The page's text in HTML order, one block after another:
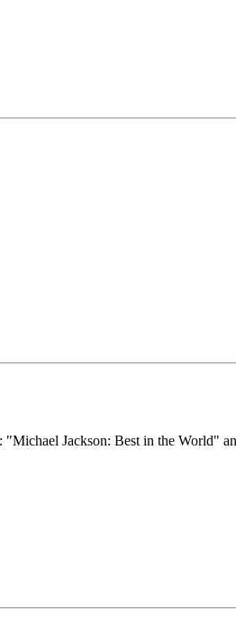
Jackson: Best in the World"